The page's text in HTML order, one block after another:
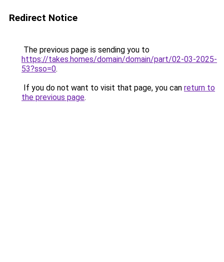
Redirect Notice
The previous page is sending you to
https://takes.homes/domain/domain/part/02-03-2025-
53?sso=0.
If you do not want to visit that page, you can return to
the previous page.